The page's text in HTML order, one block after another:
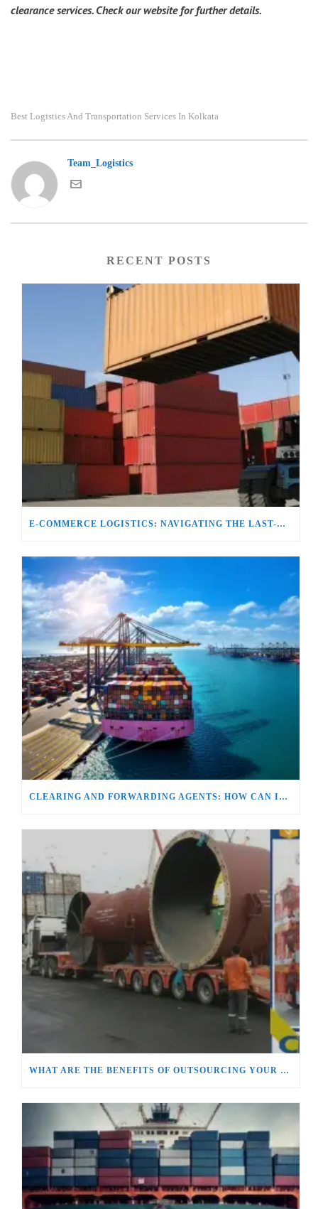
clearance services. Check our website for further details.
Best Logistics And Transportation Services In Kolkata
Team_Logistics
RECENT POSTS
E-COMMERCE LOGISTICS: NAVIGATING THE LAST-MILE DELIVERY CHALLENGE`
CLEARING AND FORWARDING AGENTS: HOW CAN IT BE THE BACKBONE OF GLOBAL TRADE?
WHAT ARE THE BENEFITS OF OUTSOURCING YOUR SUPPLY CHAIN AND LOGISTICS MANAGEMENT?